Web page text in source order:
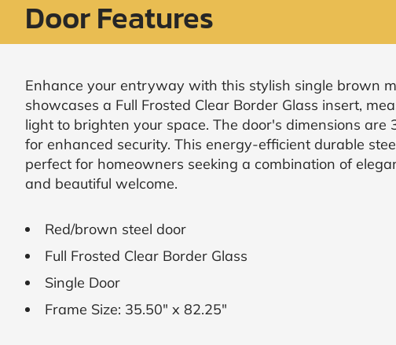
Door Features
Enhance your entryway with this stylish single brown
showcases a Full Frosted Clear Border Glass insert,
light to brighten your space. The door's dimensions
for enhanced security. This energy-efficient durable
perfect for homeowners seeking a combination of
and beautiful welcome.
Red/brown steel door
Full Frosted Clear Border Glass
Single Door
Frame Size: 35.50" x 82.25"
Request
Call